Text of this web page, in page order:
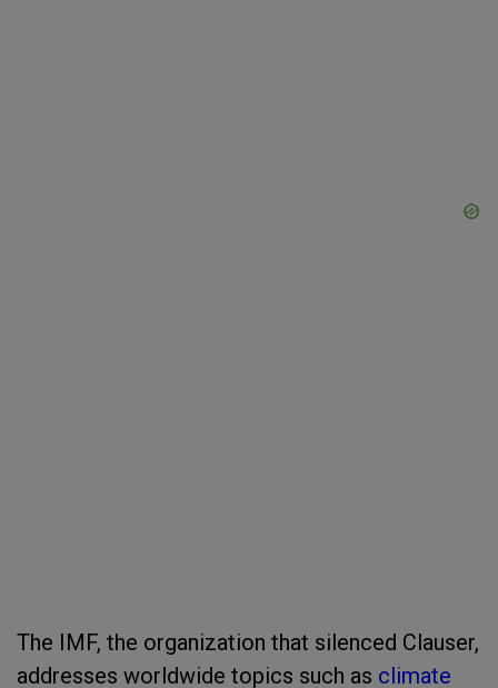
The IMF, the organization that silenced Clauser,
addresses worldwide topics such as climate